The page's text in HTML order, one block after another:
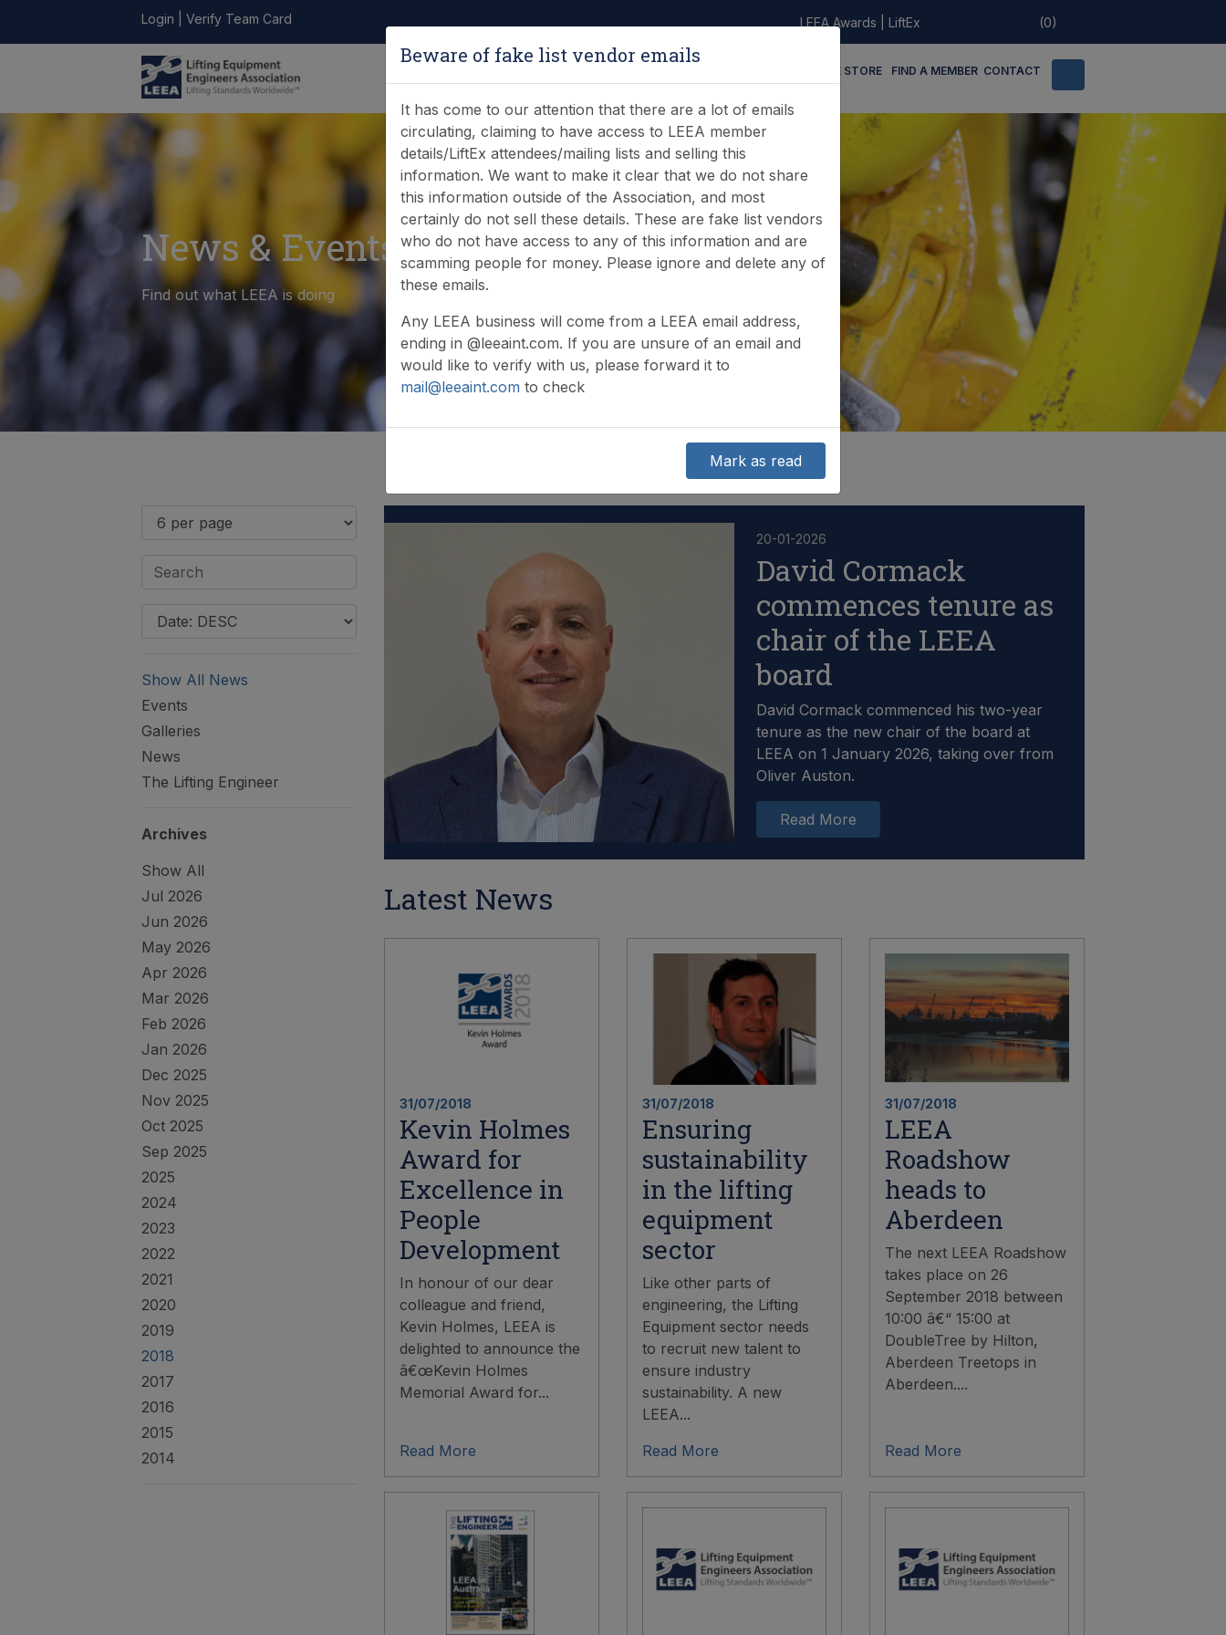
Login Verify Team Card LEEA Awards LiftEx (0)
FIND A
MEMBER
CONTACT ONLINE STORE FIND A MEMBER CONTACT
News & Events
Find out what LEEA is doing
Show All News
Events
Galleries
News
The Lifting Engineer
Archives
Show All
Jul 2026
Jun 2026
May 2026
Apr 2026
Mar 2026
Feb 2026
Jan 2026
Dec 2025
Nov 2025
Oct 2025
Sep 2025
2025
2024
2023
2022
2021
2020
2019
2018
2017
2016
2015
2014
20-01-2026
David Cormack
commences tenure as
chair of the LEEA
board
David Cormack commenced his two-year
tenure as the new chair of the board at
LEEA on 1 January 2026, taking over from
Oliver Auston.
Read More
Latest News
31/07/2018
Kevin Holmes
Award for
Excellence in
People
Development
In honour of our dear
colleague and friend,
Kevin Holmes, LEEA is
delighted to announce the
â€œKevin Holmes
Memorial Award for...
Read More
31/07/2018
Ensuring
sustainability
in the lifting
equipment
sector
Like other parts of
engineering, the Lifting
Equipment sector needs
to recruit new talent to
ensure industry
sustainability. A new
LEEA...
Read More
31/07/2018
LEEA
Roadshow
heads to
Aberdeen
The next LEEA Roadshow
takes place on 26
September 2018 between
10:00 â€“ 15:00 at
DoubleTree by Hilton,
Aberdeen Treetops in
Aberdeen....
Read More
Beware of fake list vendor emails
It has come to our attention that there are a lot of emails
circulating, claiming to have access to LEEA member
details/LiftEx attendees/mailing lists and selling this
information. We want to make it clear that we do not share
this information outside of the Association, and most
certainly do not sell these details. These are fake list vendors
who do not have access to any of this information and are
scamming people for money. Please ignore and delete any of
these emails.
Any LEEA business will come from a LEEA email address,
ending in @leeaint.com. If you are unsure of an email and
would like to verify with us, please forward it to
mail@leeaint.com to check
Mark as read